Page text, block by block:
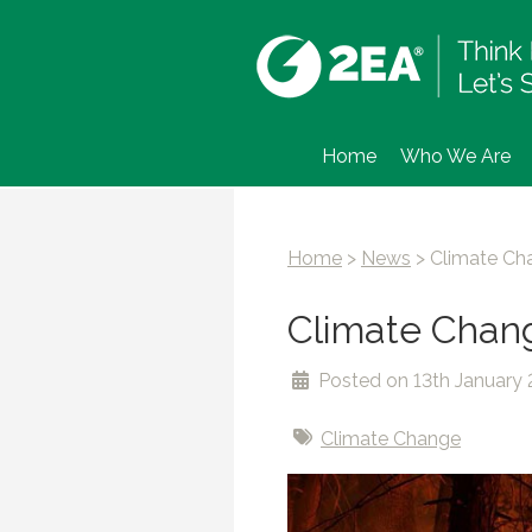
Home Who We Are
Home > News > Climate
Climate
Posted on 13th January
Climate Change